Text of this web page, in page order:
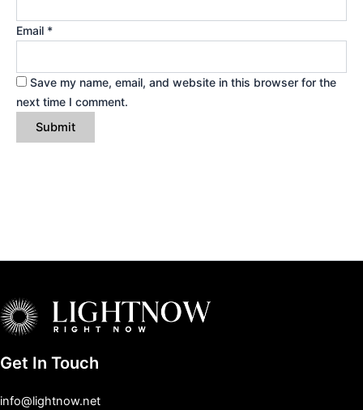
Email *
Save my name, email, and website in this browser for the
next time I comment.
Get In Touch
info@lightnow.net